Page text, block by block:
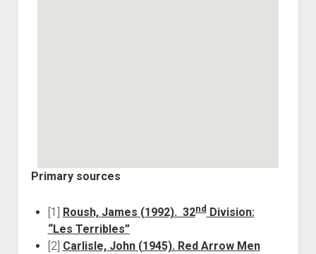
Primary sources
[1] Roush, James (1992). 32ndDivision:
“Les Terribles”
[2] Carlisle, John (1945). Red Arrow Men